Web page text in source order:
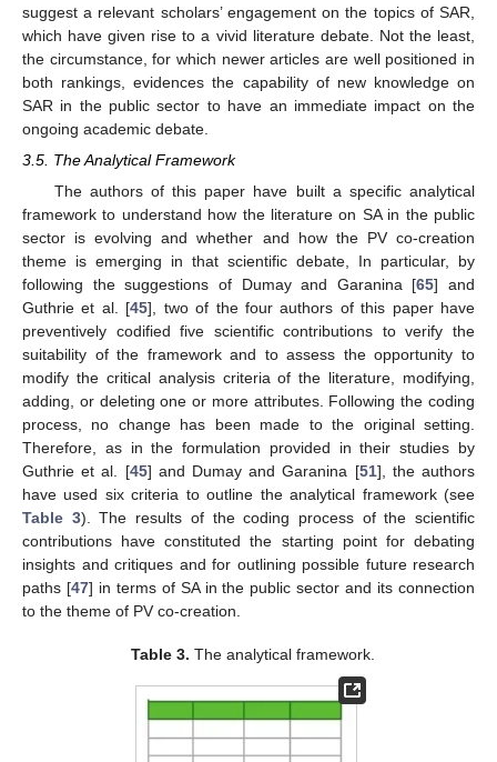
suggest a relevant scholars’ engagement on the topics of SAR,
which have given rise to a vivid literature debate. Not the least,
the circumstance, for which newer articles are well positioned in
both rankings, evidences the capability of new knowledge on
SAR in the public sector to have an immediate impact on the
ongoing academic debate.
3.5. The Analytical Framework
The authors of this paper have built a specific analytical
framework to understand how the literature on SA in the public
sector is evolving and whether and how the PV co-creation
theme is emerging in that scientific debate, In particular, by
following the suggestions of Dumay and Garanina [65] and
Guthrie et al. [45], two of the four authors of this paper have
preventively codified five scientific contributions to verify the
suitability of the framework and to assess the opportunity to
modify the critical analysis criteria of the literature, modifying,
adding, or deleting one or more attributes. Following the coding
process, no change has been made to the original setting.
Therefore, as in the formulation provided in their studies by
Guthrie et al. [45] and Dumay and Garanina [51], the authors
have used six criteria to outline the analytical framework (see
Table 3). The results of the coding process of the scientific
contributions have constituted the starting point for debating
insights and critiques and for outlining possible future research
paths [47] in terms of SA in the public sector and its connection
to the theme of PV co-creation.
Table 3. The analytical framework.